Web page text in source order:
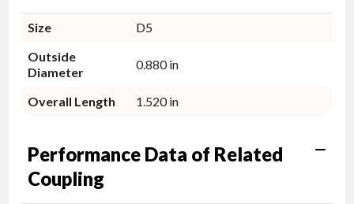
Size
D5
Outside
Diameter
0.880 in
Overall Length 1.520 in
Performance Data of Related
Coupling